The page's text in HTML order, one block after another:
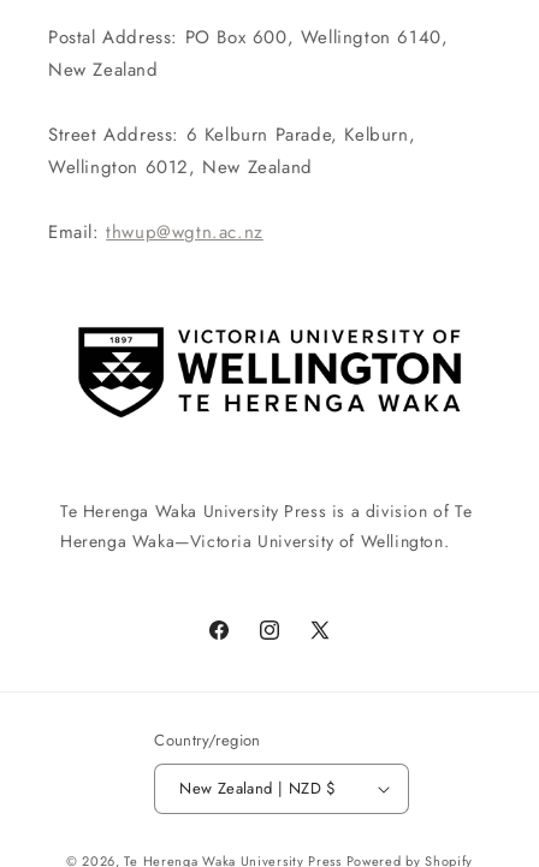
Postal Address: PO Box 600, Wellington 6140,
New Zealand
Street Address: 6 Kelburn Parade, Kelburn,
Wellington 6012, New Zealand
Email:thwup@wgtn.ac.nz
Te Herenga Waka University Press is a division of Te
Herenga Waka—Victoria University of Wellington.
FacebookInstagram
X
Country/region
New Zealand | NZD $
© 2026,Te Herenga Waka University Press Powered by Shopify